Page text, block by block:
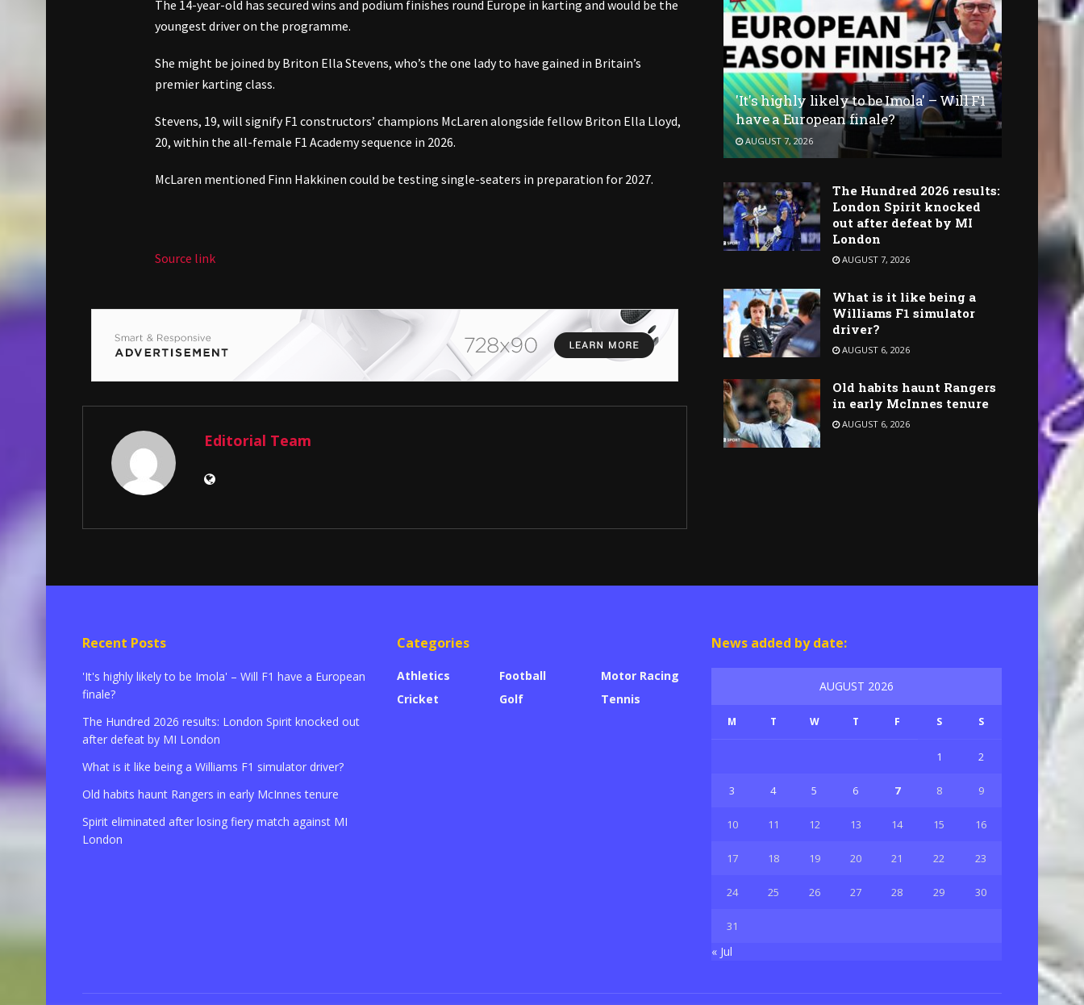
The 14-year-old has secured wins and podium finishes round Europe in karting and would be the
youngest driver on the programme.
She might be joined by Briton Ella Stevens, who’s the one lady to have gained in Britain’s
premier karting class.
Stevens, 19, will signify F1 constructors’ champions McLaren alongside fellow Briton Ella Lloyd,
20, within the all-female F1 Academy sequence in 2026.
McLaren mentioned Finn Hakkinen could be testing single-seaters in preparation for 2027.
Source link
Editorial Team
'It's highly likely to be Imola' – Will F1
have a European finale?
AUGUST 7, 2026
The Hundred 2026 results:
London Spirit knocked
out after defeat by MI
London
AUGUST 7, 2026
What is it like being a
Williams F1 simulator
driver?
AUGUST 6, 2026
Old habits haunt Rangers
in early McInnes tenure
AUGUST 6, 2026
Recent Posts
'It's highly likely to be Imola' – Will F1 have a European
finale?
The Hundred 2026 results: London Spirit knocked out
after defeat by MI London
What is it like being a Williams F1 simulator driver?
Old habits haunt Rangers in early McInnes tenure
Spirit eliminated after losing fiery match against MI
London
Categories
Athletics
Cricket
Football
Golf
Motor Racing
Tennis
News added by date:
AUGUST 2026
M T W T F S S
1 2
3 4 5 6 7 8 9
10 11 12 13 14 15 16
17 18 19 20 21 22 23
24 25 26 27 28 29 30
31
« Jul